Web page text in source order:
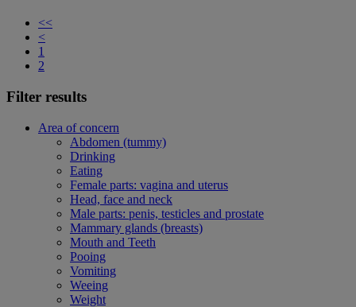
<<
<
1
2
Filter results
Area of concern
Abdomen (tummy)
Drinking
Eating
Female parts: vagina and uterus
Head, face and neck
Male parts: penis, testicles and prostate
Mammary glands (breasts)
Mouth and Teeth
Pooing
Vomiting
Weeing
Weight